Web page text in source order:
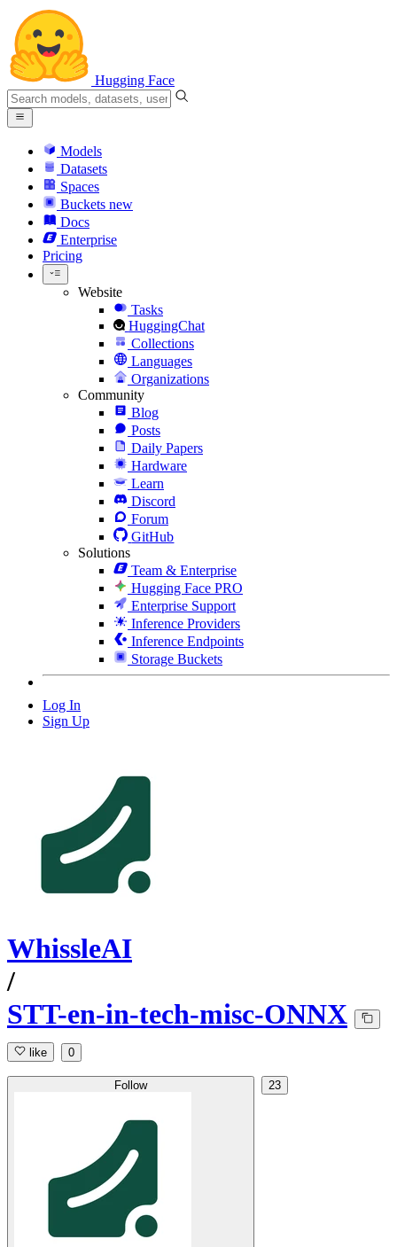
Hugging Face
Models
Datasets
Spaces
Buckets new
Docs
Enterprise
Pricing
Website
Tasks
HuggingChat
Collections
Languages
Organizations
Community
Blog
Posts
Daily Papers
Hardware
Learn
Discord
Forum
GitHub
Solutions
Team & Enterprise
Hugging Face PRO
Enterprise Support
Inference Providers
Inference Endpoints
Storage Buckets
Log In
Sign Up
WhissleAI
/
STT-en-in-tech-misc-ONNX
like 0
Follow 23